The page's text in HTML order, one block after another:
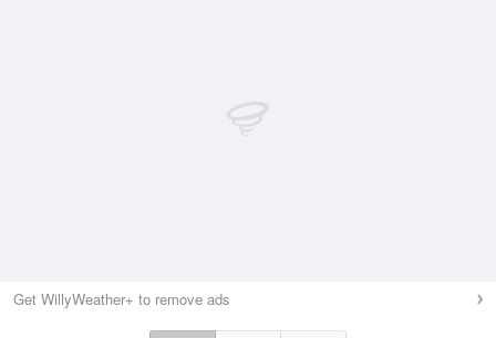
Get WillyWeather+ to remove ads